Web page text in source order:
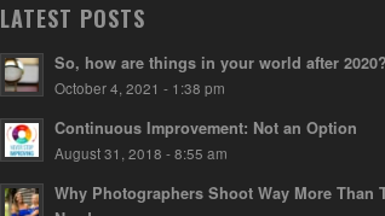
LATEST POSTS
So, how are things in your world after 2020?
October 4, 2021 - 1:38 pm
Continuous Improvement: Not an Option
August 31, 2018 - 8:55 am
Why Photographers Shoot Way More Than